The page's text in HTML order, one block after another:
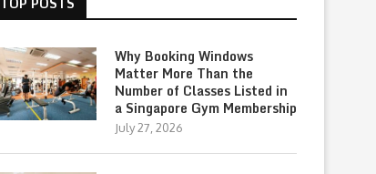
Why Booking Windows
Matter More Than the
Number of Classes Listed in
a Singapore Gym Membership
July 27, 2026